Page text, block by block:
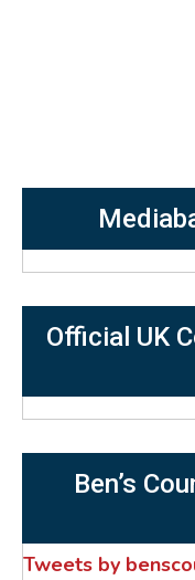
Official UK
Ben’s
Tweets by